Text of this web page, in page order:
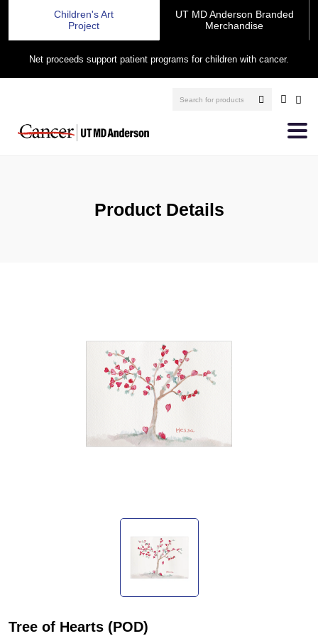
Children's Art
Project
UT MD Anderson Branded
Merchandise
Net proceeds support patient programs for children with cancer.
Product Details
Tree of Hearts (POD)